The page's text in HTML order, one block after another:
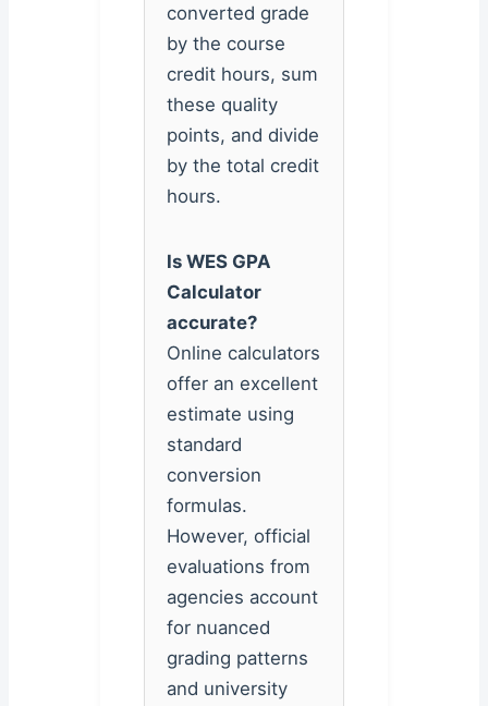
converted grade
by the course
credit hours, sum
these quality
points, and divide
by the total credit
hours.
Is WES GPA
Calculator
accurate?
Online calculators
offer an excellent
estimate using
standard
conversion
formulas.
However, official
evaluations from
agencies account
for nuanced
grading patterns
and university